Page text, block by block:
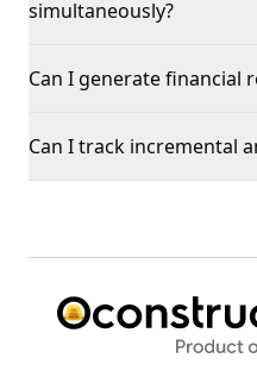
simultaneously?
Can I generate financial
Can I track incremental